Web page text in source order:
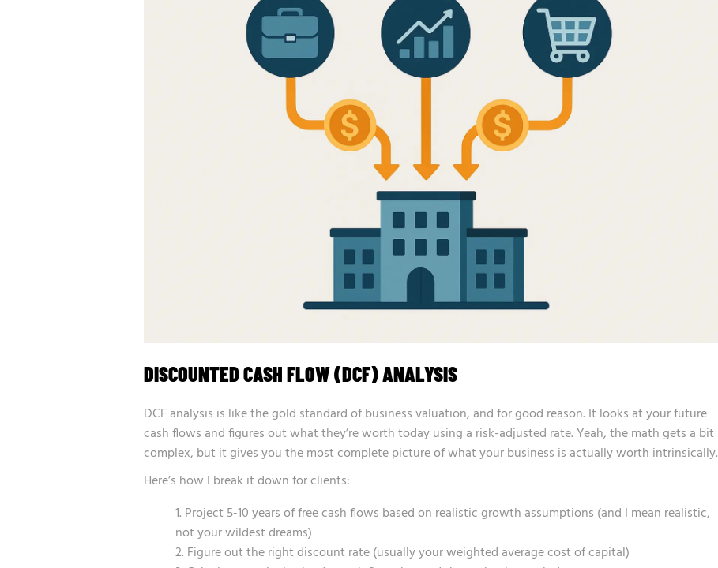
DISCOUNTED CASH FLOW (DCF) ANALYSIS
DCF analysis is like the gold standard of business valuation, and for good reason. It looks at your future
cash flows and figures out what they’re worth today using a risk-adjusted rate. Yeah, the math gets a bit
complex, but it gives you the most complete picture of what your business is actually worth intrinsically.
Here’s how I break it down for clients:
Project 5-10 years of free cash flows based on realistic growth assumptions (and I mean realistic,
not your wildest dreams)
Figure out the right discount rate (usually your weighted average cost of capital)